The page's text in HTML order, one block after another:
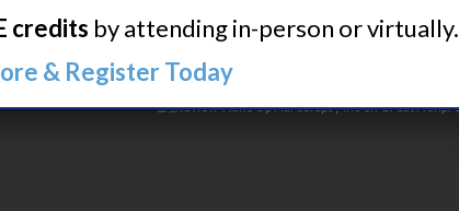
credits by attending in-person or virtually.
& Register Today